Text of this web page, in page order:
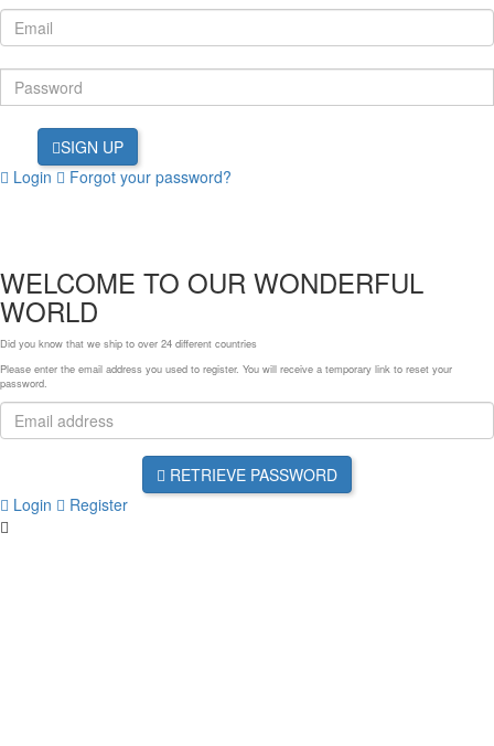
SIGN UP
Login
Forgot your password?
WELCOME TO OUR WONDERFUL
WORLD
Did you know that we ship to over 24 different countries
Please enter the email address you used to register. You will receive a temporary link to reset your
password.
RETRIEVE PASSWORD
Login
Register